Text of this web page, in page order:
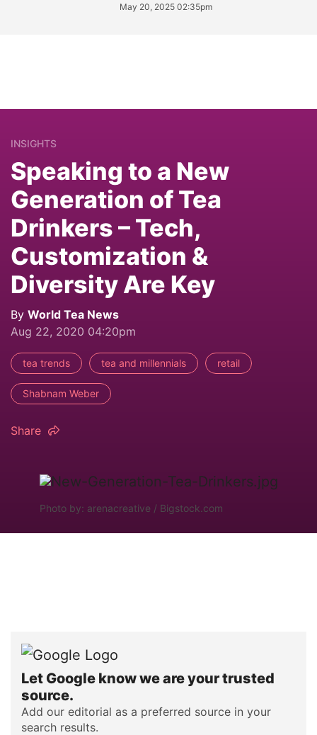
May 20, 2025 02:35pm
INSIGHTS
Speaking to a New
Generation of Tea
Drinkers – Tech,
Customization &
Diversity Are Key
By World Tea News
Aug 22, 2020 04:20pm
tea trends tea and millennials retail
Shabnam Weber
Share
Photo by: arenacreative / Bigstock.com
Let Google know we are your trusted
source.
Add our editorial as a preferred source in your
search results.